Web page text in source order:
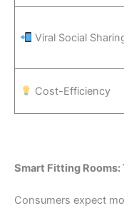
Viral Social
Cost-Efficiency
Smart Fitting Rooms:
Consumers expect